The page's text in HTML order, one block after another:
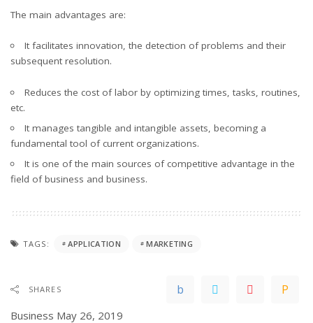
The main advantages are:
It facilitates innovation, the detection of problems and their
subsequent resolution.
Reduces the cost of labor by optimizing times, tasks, routines,
etc.
It manages tangible and intangible assets, becoming a
fundamental tool of current organizations.
It is one of the main sources of competitive advantage in the
field of business and business.
TAGS: APPLICATION MARKETING
SHARES
Business May 26, 2019